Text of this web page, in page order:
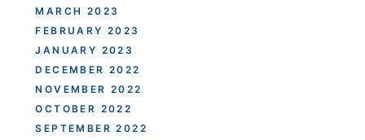
MARCH 2023
FEBRUARY 2023
JANUARY 2023
DECEMBER 2022
NOVEMBER 2022
OCTOBER 2022
SEPTEMBER 2022